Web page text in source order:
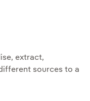
extract,
sources to a